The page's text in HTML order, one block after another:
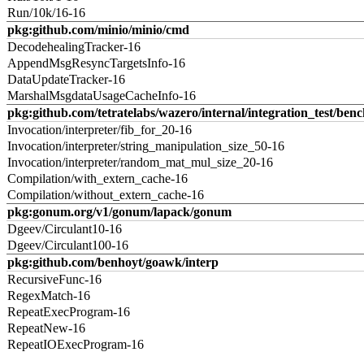
Run/10k/16-16
pkg:github.com/minio/minio/cmd
DecodehealingTracker-16
AppendMsgResyncTargetsInfo-16
DataUpdateTracker-16
MarshalMsgdataUsageCacheInfo-16
pkg:github.com/tetratelabs/wazero/internal/integration_test/
Invocation/interpreter/fib_for_20-16
Invocation/interpreter/string_manipulation_size_50-16
Invocation/interpreter/random_mat_mul_size_20-16
Compilation/with_extern_cache-16
Compilation/without_extern_cache-16
pkg:gonum.org/v1/gonum/lapack/gonum
Dgeev/Circulant10-16
Dgeev/Circulant100-16
pkg:github.com/benhoyt/goawk/interp
RecursiveFunc-16
RegexMatch-16
RepeatExecProgram-16
RepeatNew-16
RepeatIOExecProgram-16